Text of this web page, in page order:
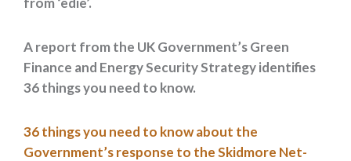
A report from the UK Government’s Green
Finance and Energy Security Strategy identifies
36 things you need to know.
36 things you need to know about the
Government’s response to the Skidmore Net-